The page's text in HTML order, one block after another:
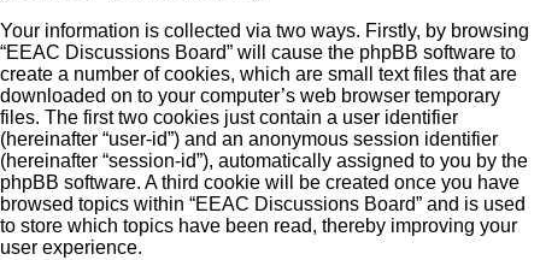
Your information is collected via two ways. Firstly, by browsing
“EEAC Discussions Board” will cause the phpBB software to
create a number of cookies, which are small text files that are
downloaded on to your computer’s web browser temporary
files. The first two cookies just contain a user identifier
(hereinafter “user-id”) and an anonymous session identifier
(hereinafter “session-id”), automatically assigned to you by the
phpBB software. A third cookie will be created once you have
browsed topics within “EEAC Discussions Board” and is used
to store which topics have been read, thereby improving your
user experience.